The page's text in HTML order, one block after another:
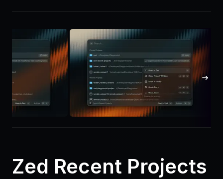
Zed Recent Projects